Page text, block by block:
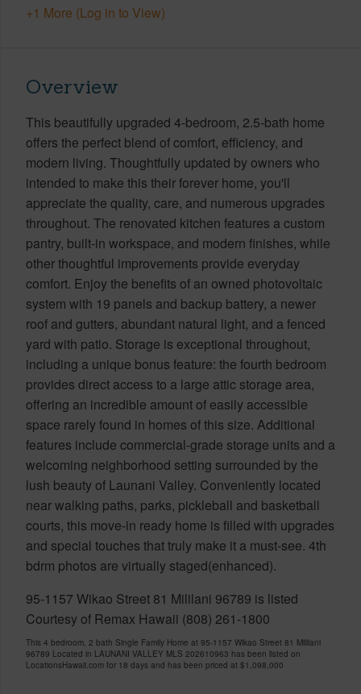
+1 More (Log in to View)
Overview
This beautifully upgraded 4-bedroom, 2.5-bath home
offers the perfect blend of comfort, efficiency, and
modern living. Thoughtfully updated by owners who
intended to make this their forever home, you'll
appreciate the quality, care, and numerous upgrades
throughout. The renovated kitchen features a custom
pantry, built-in workspace, and modern finishes, while
other thoughtful improvements provide everyday
comfort. Enjoy the benefits of an owned photovoltaic
system with 19 panels and backup battery, a newer
roof and gutters, abundant natural light, and a fenced
yard with patio. Storage is exceptional throughout,
including a unique bonus feature: the fourth bedroom
provides direct access to a large attic storage area,
offering an incredible amount of easily accessible
space rarely found in homes of this size. Additional
features include commercial-grade storage units and a
welcoming neighborhood setting surrounded by the
lush beauty of Launani Valley. Conveniently located
near walking paths, parks, pickleball and basketball
courts, this move-in ready home is filled with upgrades
and special touches that truly make it a must-see. 4th
bdrm photos are virtually staged(enhanced).
95-1157 Wikao Street 81 Mililani 96789 is listed
Courtesy of Remax Hawaii (808) 261-1800
This 4 bedroom, 2 bath Single Family Home at 95-1157 Wikao Street 81 Mililani
96789 Located in LAUNANI VALLEY MLS 202610963 has been listed on
LocationsHawaii.com for 18 days and has been priced at $1,098,000